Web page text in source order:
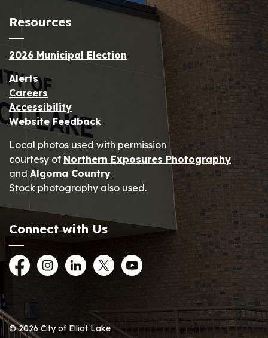
Resources
2026 Municipal Election
Alerts
Careers
Accessibility
Website Feedback
Local photos used with permission
courtesy of Northern Exposures Photography
and Algoma Country
Stock photography also used.
Connect with Us
FacebookInstagramLinkedInTwitterYouTube
© 2026 City of Elliot Lake